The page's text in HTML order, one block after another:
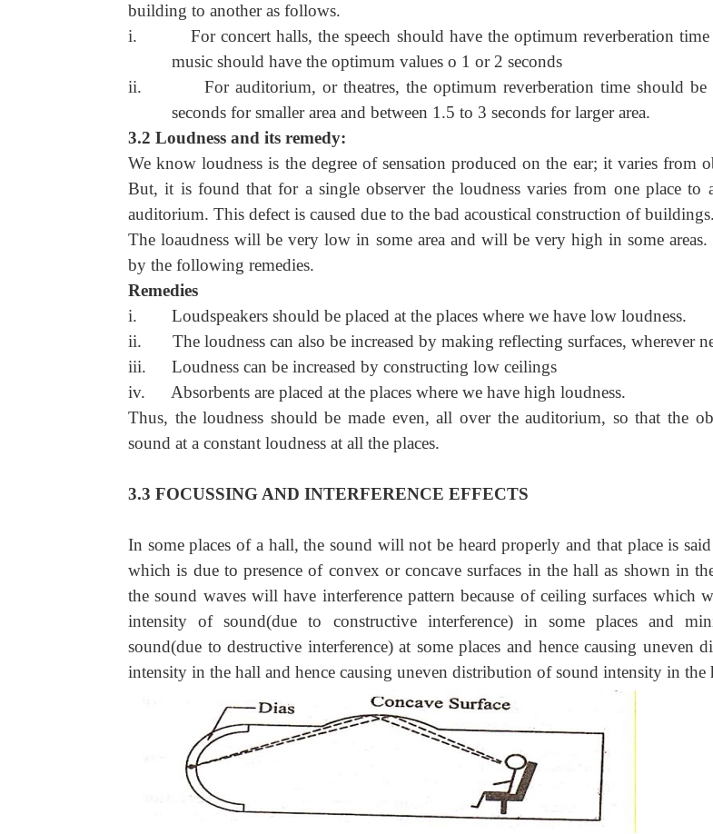
building to another as follows.
i.
For concert halls, the speech should have the optimum reverberation
music should have the optimum values o 1 or 2 seconds
ii.
For auditorium, or theatres, the optimum reverberation time should
seconds for smaller area and between 1.5 to 3 seconds for larger area.
3.2 Loudness and its remedy:
We know loudness is the degree of sensation produced on the ear; it varies from
But, it is found that for a single observer the loudness varies from one place to
auditorium. This defect is caused due to the bad acoustical construction of buildings.
The loaudness will be very low in some area and will be very high in some
by the following remedies.
Remedies
i.
Loudspeakers should be placed at the places where we have low loudness.
ii.
The loudness can also be increased by making reflecting surfaces, wherever
iii.
Loudness can be increased by constructing low ceilings
iv.
Absorbents are placed at the places where we have high loudness.
Thus, the loudness should be made even, all over the auditorium, so that the
sound at a constant loudness at all the places.
3.3 FOCUSSING AND INTERFERENCE EFFECTS
In some places of a hall, the sound will not be heard properly and that place is said
which is due to presence of convex or concave surfaces in the hall as shown in
the sound waves will have interference pattern because of ceiling surfaces which
intensity of sound(due to constructive interference) in some places and
sound(due to destructive interference) at some places and hence causing uneven
intensity in the hall and hence causing uneven distribution of sound intensity in the